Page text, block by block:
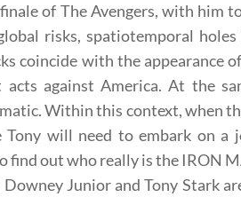
of The Avengers, with him
risks, spatiotemporal
coincide with the appearance
against America. At the
Within this context, when
Tony will need to embark on
find outwho really isthe IRON
Junior andTony Stark